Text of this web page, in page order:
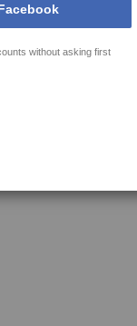
without asking first